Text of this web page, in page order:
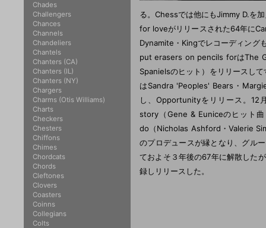
る。Chessでは他にもJimmy D.を
for loveがリリースされた64年に
Dynamite・Kingでレコーディング
put erasers on pencils forはThe
Spanielsのヒット）をリリースし
はSandra 'Peoples' Bears・
し、Opportunityをリリース。12
story（Gene & Euniceのヒット
do（Nicholas Ashford・Valerie
のプロデュースが縁となり、グル
ておよそ３年後の67年に解散した
録しリリースした。
Chades
Challengers
Chances
Channels
Chandeliers
Chantels
Chanters (CA)
Chanters (IL)
Chanters (NY)
Chargers
Charms (Otis Williams)
Charts
Checkers
Chesters
Chiffons
Chimes
Chordcats
Chords
Cleftones
Clovers
Coasters
Coinns
Collegians
Colts